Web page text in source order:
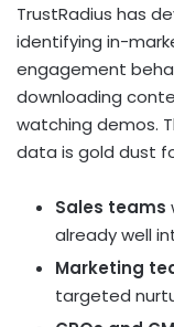
TrustRadius has
identifying in-
engagement
downloading
watching demos.
data is gold dust
Sales teams
already well
Marketing
targeted